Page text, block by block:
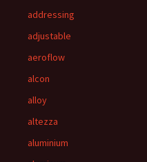
addressing
adjustable
aeroflow
alcon
alloy
altezza
aluminium